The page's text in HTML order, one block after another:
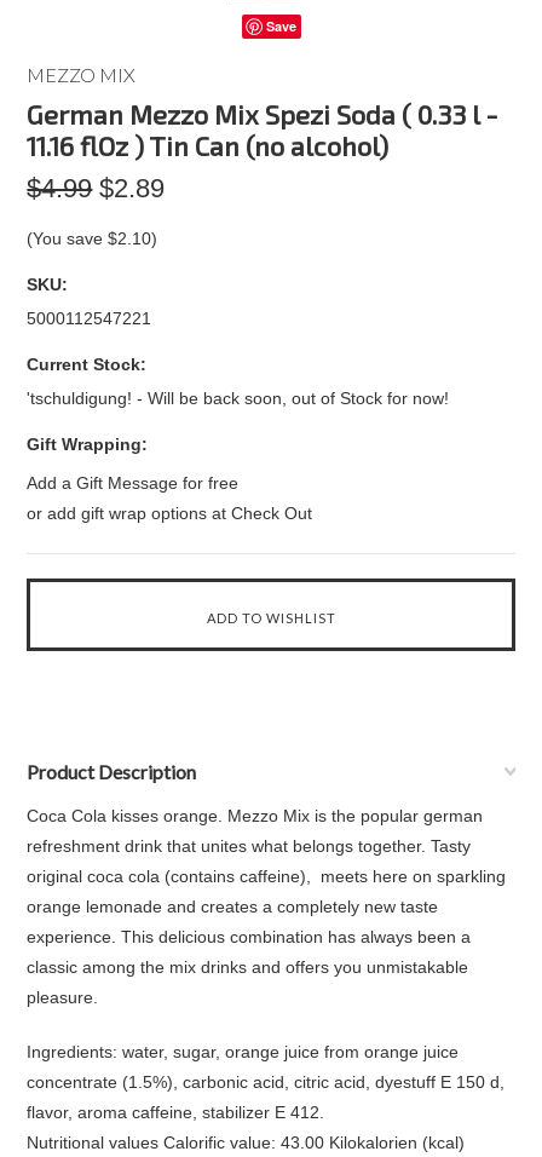
Save
MEZZO MIX
German Mezzo Mix Spezi Soda ( 0.33 l -
11.16 flOz ) Tin Can (no alcohol)
$4.99 $2.89
(You save$2.10)
SKU:
5000112547221
Current Stock:
'tschuldigung! - Will be back soon, out of Stock for now!
Gift Wrapping:
Add a Gift Message for free
or add gift wrap options at Check Out
Product Description
Coca Cola kisses orange. Mezzo Mix is the popular german
refreshment drink that unites what belongs together. Tasty
original coca cola (contains caffeine), meets here on sparkling
orange lemonade and creates a completely new taste
experience. This delicious combination has always been a
classic among the mix drinks and offers you unmistakable
pleasure.
Ingredients: water, sugar, orange juice from orange juice
concentrate (1.5%), carbonic acid, citric acid, dyestuff E 150 d,
flavor, aroma caffeine, stabilizer E 412.
Nutritional values Calorific value: 43.00 Kilokalorien (kcal)